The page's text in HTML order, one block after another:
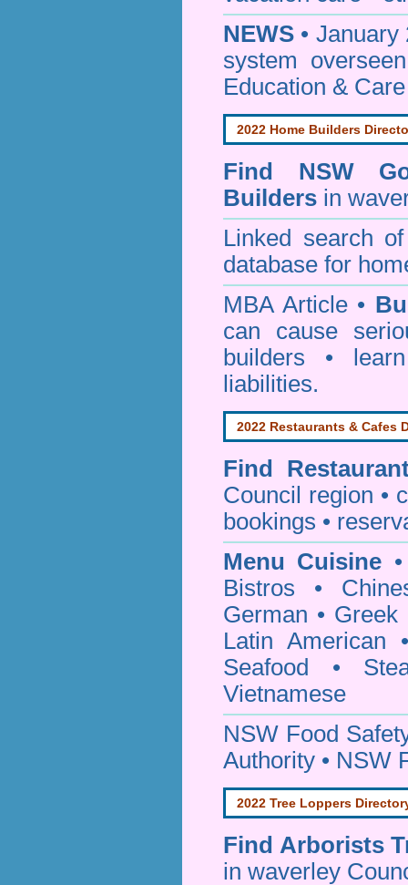
NEWS •
system
Education &
2022 Home Builders
Find NSW
Builders in
Linked search
database for
MBA Article •
can cause
builders •
liabilities.
2022 Restaurants & Cafes
Find
Council
region •
bookings •
Menu Cuisine
Bistros •
German • Greek
Latin American
Seafood •
Vietnamese
NSW Food
Authority • NSW
2022 Tree Loppers
Find Arborists
in waverley